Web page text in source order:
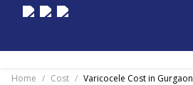
Home / Cost / Varicocele Cost in Gurgaon